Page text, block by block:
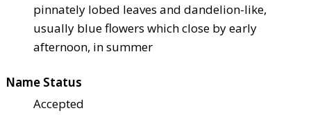
pinnately lobed leaves and dandelion-like,
usually blue flowers which close by early
afternoon, in summer
Name Status
Accepted